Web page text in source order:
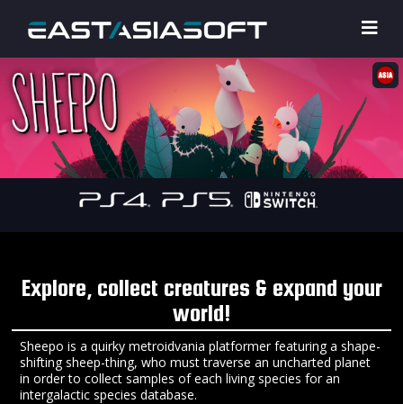
Explore, collect creatures & expand your
world!
Sheepo is a quirky metroidvania platformer featuring a shape-
shifting sheep-thing, who must traverse an uncharted planet
in order to collect samples of each living species for an
intergalactic species database.